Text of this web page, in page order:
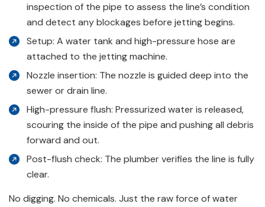
inspection of the pipe to assess the line’s condition
and detect any blockages before jetting begins.
Setup: A water tank and high-pressure hose are
attached to the jetting machine.
Nozzle insertion: The nozzle is guided deep into the
sewer or drain line.
High-pressure flush: Pressurized water is released,
scouring the inside of the pipe and pushing all debris
forward and out.
Post-flush check: The plumber verifies the line is fully
clear.
No digging. No chemicals. Just the raw force of water